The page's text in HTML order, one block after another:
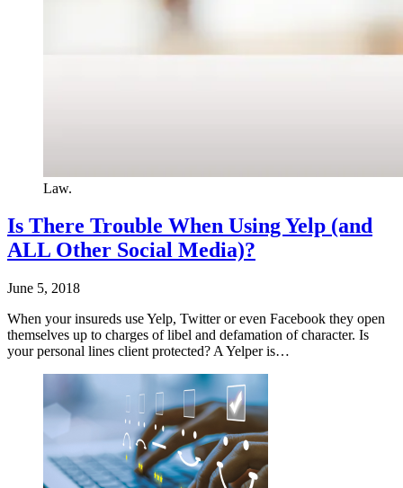
Law.
Is There Trouble When Using Yelp (and
ALL Other Social Media)?
June 5, 2018
When your insureds use Yelp, Twitter or even Facebook they open
themselves up to charges of libel and defamation of character. Is
your personal lines client protected? A Yelper is…